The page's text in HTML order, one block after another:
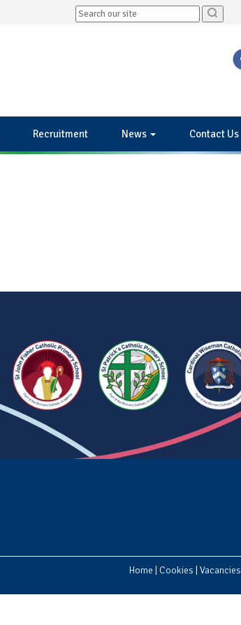
Recruitment News Contact Us
Home Cookies Vacancies